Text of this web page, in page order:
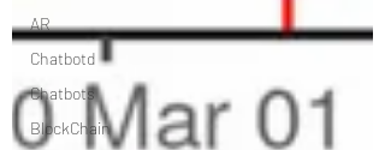
AR
Chatbotd
Chatbots
BlockChain